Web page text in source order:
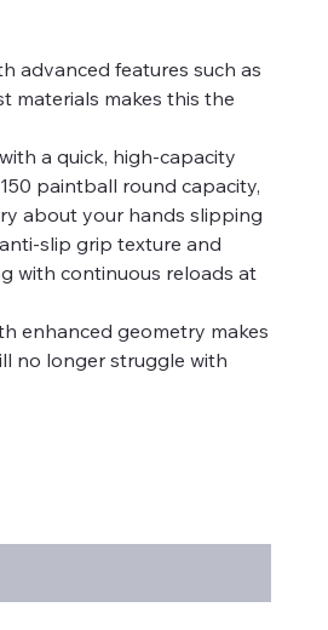
advanced features such as
materials makes this the
a quick, high-capacity
paintball round capacity,
about your hands slipping
slip grip texture and
with continuous reloads at
enhanced geometry makes
no longer struggle with